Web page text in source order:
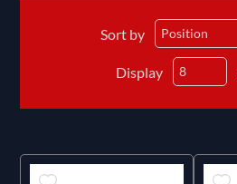
Sort by
Display